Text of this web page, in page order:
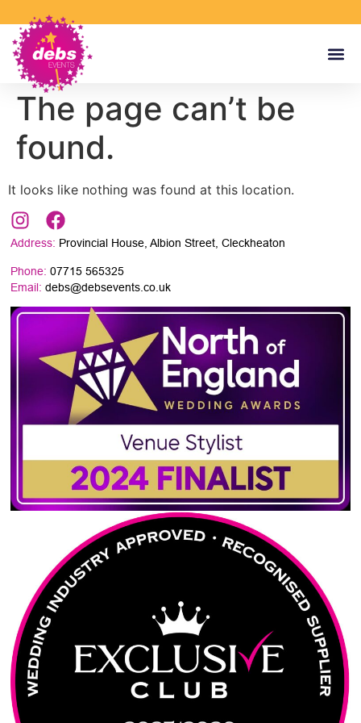
The page can’t be
found.
It looks like nothing was found at this location.
Phone: 07715 565325
Email:debs@debsevents.co.uk
Address: Provincial House, Albion Street, Cleckheaton